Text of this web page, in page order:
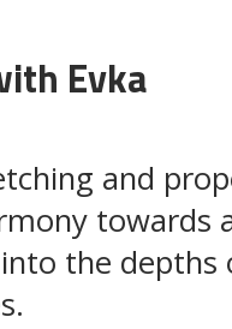
Evka
and
towards
the